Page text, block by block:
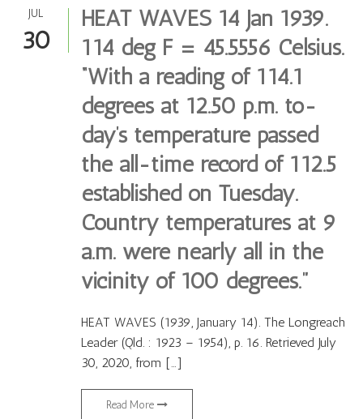
JUL
30
HEAT WAVES 14 Jan 1939.
114 deg F = 45.5556 Celsius.
“With a reading of 114.1
degrees at 12.50 p.m. to-
day’s temperature passed
the all-time record of 112.5
established on Tuesday.
Country temperatures at 9
a.m. were nearly all in the
vicinity of 100 degrees.”
HEAT WAVES (1939, January 14). The Longreach
Leader (Qld. : 1923 – 1954), p. 16. Retrieved July
30, 2020, from […]
Read More